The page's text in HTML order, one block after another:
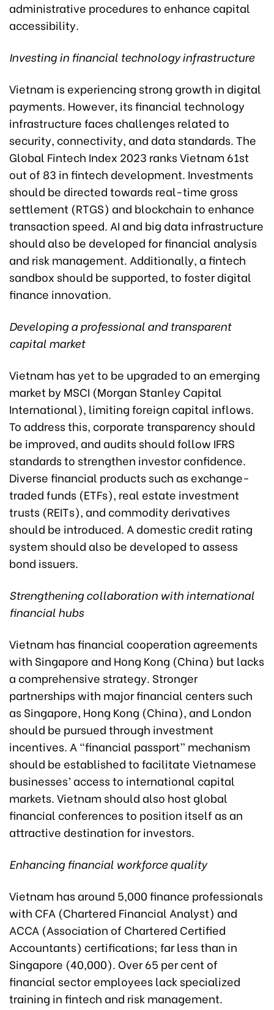
administrative procedures to enhance capital
accessibility.
Investing in financial technology infrastructure
Vietnam is experiencing strong growth in digital
payments. However, its financial technology
infrastructure faces challenges related to
security, connectivity, and data standards. The
Global Fintech Index 2023 ranks Vietnam 61st
out of 83 in fintech development. Investments
should be directed towards real-time gross
settlement (RTGS) and blockchain to enhance
transaction speed. AI and big data infrastructure
should also be developed for financial analysis
and risk management. Additionally, a fintech
sandbox should be supported, to foster digital
finance innovation.
Developing a professional and transparent
capital market
Vietnam has yet to be upgraded to an emerging
market by MSCI (Morgan Stanley Capital
International), limiting foreign capital inflows.
To address this, corporate transparency should
be improved, and audits should follow IFRS
standards to strengthen investor confidence.
Diverse financial products such as exchange-
traded funds (ETFs), real estate investment
trusts (REITs), and commodity derivatives
should be introduced. A domestic credit rating
system should also be developed to assess
bond issuers.
Strengthening collaboration with international
financial hubs
Vietnam has financial cooperation agreements
with Singapore and Hong Kong (China) but lacks
a comprehensive strategy. Stronger
partnerships with major financial centers such
as Singapore, Hong Kong (China), and London
should be pursued through investment
incentives. A “financial passport” mechanism
should be established to facilitate Vietnamese
businesses’ access to international capital
markets. Vietnam should also host global
financial conferences to position itself as an
attractive destination for investors.
Enhancing financial workforce quality
Vietnam has around 5,000 finance professionals
with CFA (Chartered Financial Analyst) and
ACCA (Association of Chartered Certified
Accountants) certifications; far less than in
Singapore (40,000). Over 65 per cent of
financial sector employees lack specialized
training in fintech and risk management.